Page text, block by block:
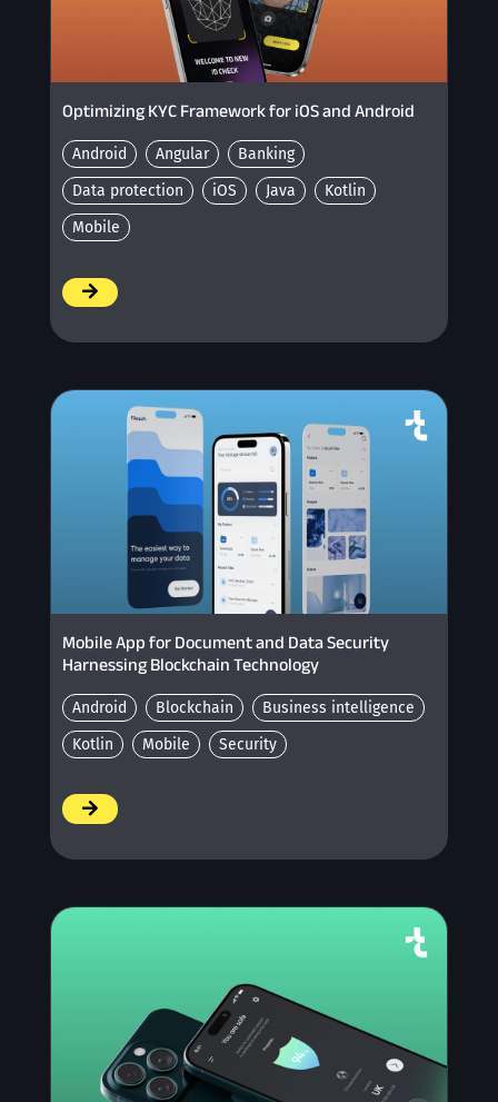
Optimizing KYC Framework for iOS and Android
Android Angular
Banking
Data protection
iOS Java
Kotlin
Mobile
Mobile App for Document and Data Security
Harnessing Blockchain Technology
Android Blockchain
Business intelligence
Kotlin
Mobile Security